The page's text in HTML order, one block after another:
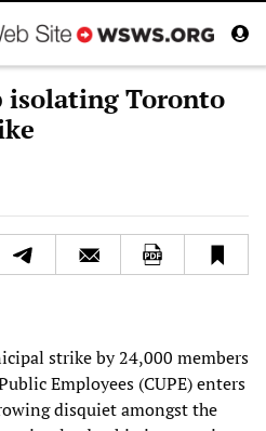
isolating Toronto
strike by 24,000 members
Employees (CUPE) enters
disquiet amongst the